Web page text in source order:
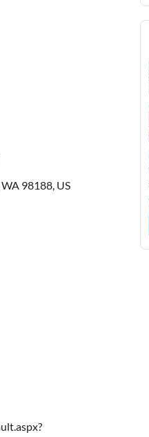
98188, US